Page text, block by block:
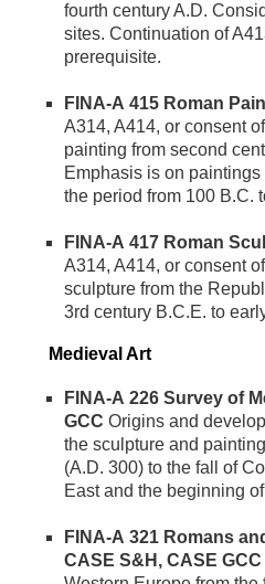
fourth century A.D.
sites. Continuation of
prerequisite.
FINA-A 415 Roman
A314, A414, or consent
painting from second
Emphasis is on
the period from 100 B.C.
FINA-A 417 Roman
A314, A414, or consent
sculpture from the
3rd century B.C.E. to
Medieval Art
FINA-A 226 Survey of
GCC Origins and
the sculpture and
(A.D. 300) to the fall of
East and the beginning
FINA-A 321 Romans
CASE S&H, CASE GCC